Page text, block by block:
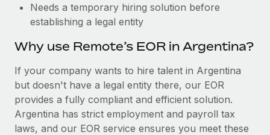
Why owned entities are key to maintaining
EOR compliance
As the global workforce continues to expand in response
Learn More
What a Workday global payroll implementation
Needs a temporary hiring solution before
establishing a legal entity
Why use Remote’s EOR in Argentina?
If your company wants to hire talent in Argentina
but doesn't have a legal entity there, our EOR
provides a fully compliant and efficient solution.
Argentina has strict employment and payroll tax
laws, and our EOR service ensures you meet these